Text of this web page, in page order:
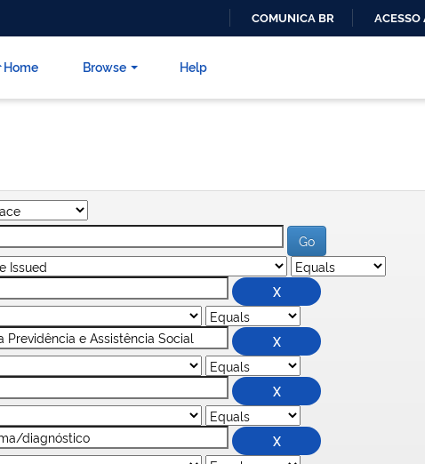
COMUNICA BR ACESSO
Home Browse Help